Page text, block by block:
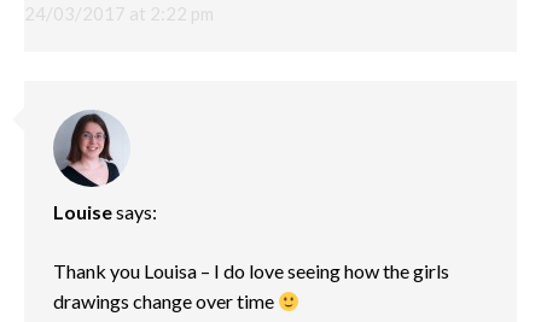
24/03/2017 at 2:22 pm
Louisesays:
Thank you Louisa – I do love seeing how the girls
drawings change over time